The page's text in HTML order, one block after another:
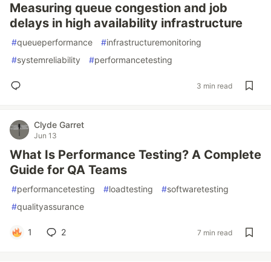
Measuring queue congestion and job
delays in high availability infrastructure
#queueperformance #infrastructuremonitoring
#systemreliability #performancetesting
3 min read
Clyde Garret
Jun 13
What Is Performance Testing? A Complete
Guide for QA Teams
#performancetesting #loadtesting #softwaretesting
#qualityassurance
1 2 7 min read